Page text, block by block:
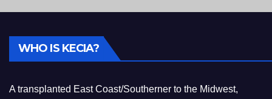
WHO IS KECIA?
A transplanted East Coast/Southerner to the Midwest,